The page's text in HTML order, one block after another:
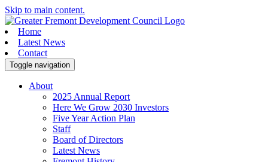
Skip to main content.
Home
Latest News
Contact
Toggle navigation
About
2025 Annual Report
Here We Grow 2030 Investors
Five Year Action Plan
Staff
Board of Directors
Latest News